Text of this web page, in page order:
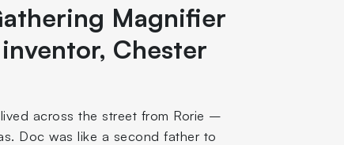
Magnifier
Chester
across the street from Rorie –
Doc was like a second father to